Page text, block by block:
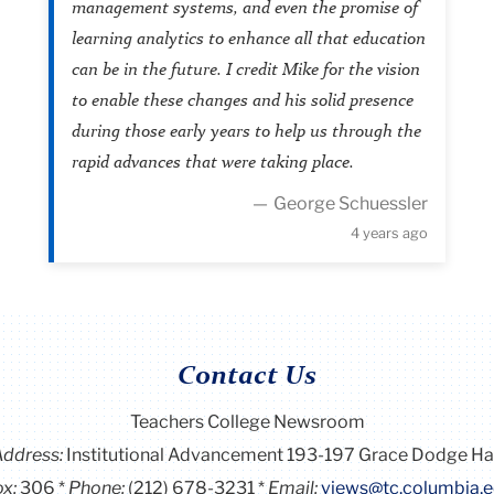
management systems, and even the promise of
learning analytics to enhance all that education
can be in the future. I credit Mike for the vision
to enable these changes and his solid presence
during those early years to help us through the
rapid advances that were taking place.
George Schuessler
4 years ago
Contact Us
Teachers College Newsroom
Institutional Advancement 193-197 Grace Dodge
306 Phone:(212) 678-3231 Email: